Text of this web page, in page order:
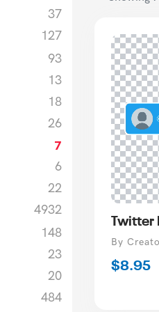
37
127
93
13
18
26
7
6
22
4932
148
23
20
484
Twitter
Vendor
By
Regular
$8.95